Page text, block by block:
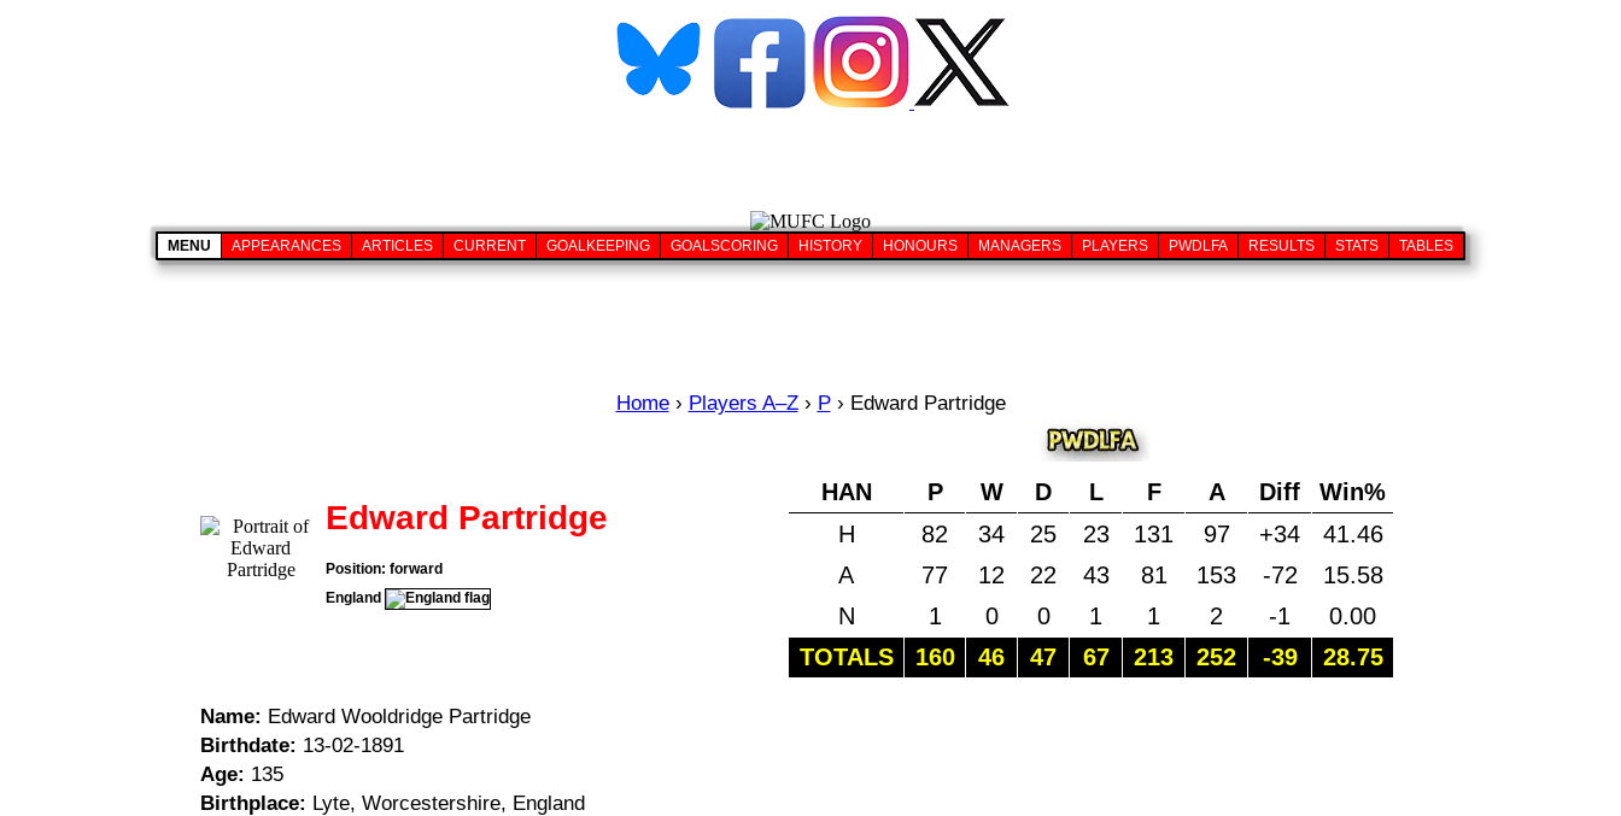
MENU APPEARANCES ARTICLES CURRENT GOALKEEPING GOALSCORING HISTORY HONOURS MANAGERS PLAYERS PWDLFA RESULTS STATS TABLES
Home › Players A–Z › P › Edward Partridge
Edward Partridge
Position: forward
England
HAN P W D L F A Diff
Win%
H
82 34 25 23 131 97 +34
41.46
A
77 12 22 43 81 153 -72
15.58
N
1 0 0 1 1 2 -1
0.00
TOTALS
160 46 47 67 213 252 -39 28.75
Name: Edward Wooldridge Partridge
Birthdate: 13-02-1891
Age: 135
Birthplace: Lyte, Worcestershire, England